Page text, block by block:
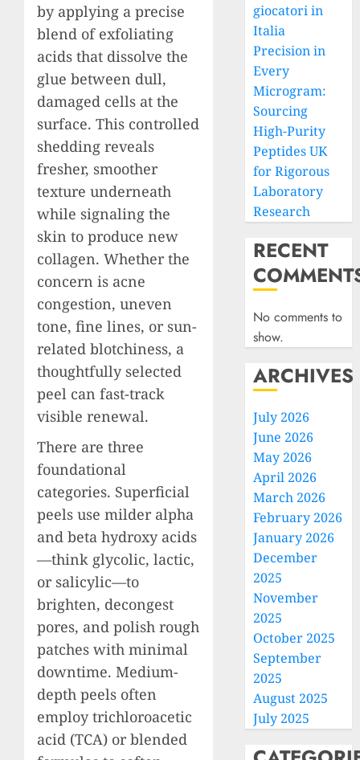
by applying a precise
blend of exfoliating
acids that dissolve the
glue between dull,
damaged cells at the
surface. This controlled
shedding reveals
fresher, smoother
texture underneath
while signaling the
skin to produce new
collagen. Whether the
concern is acne
congestion, uneven
tone, fine lines, or sun-
related blotchiness, a
thoughtfully selected
peel can fast-track
visible renewal.
There are three
foundational
categories. Superficial
peels use milder alpha
and beta hydroxy acids
—think glycolic, lactic,
or salicylic—to
brighten, decongest
pores, and polish rough
patches with minimal
downtime. Medium-
depth peels often
employ trichloroacetic
acid (TCA) or blended
giocatori in
Italia
Precision in
Every
Microgram:
Sourcing
High-Purity
Peptides UK
for Rigorous
Laboratory
Research
RECENT
No comments to
show.
ARCHIVES
July 2026
June 2026
May 2026
April 2026
March 2026
February 2026
January 2026
December
2025
November
2025
October 2025
September
2025
August 2025
July 2025